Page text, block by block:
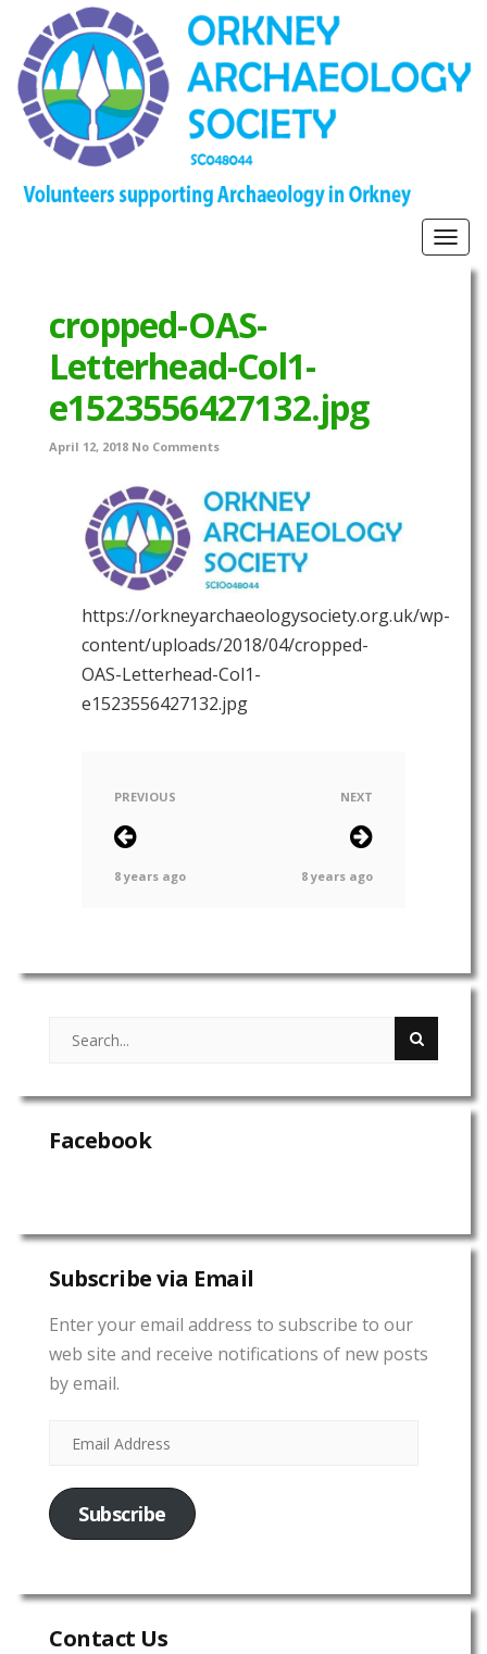
cropped-OAS-
Letterhead-Col1-
e1523556427132.jpg
April 12, 2018 No Comments
https://orkneyarchaeologysociety.org.uk/wp-
content/uploads/2018/04/cropped-
OAS-Letterhead-Col1-
e1523556427132.jpg
PREVIOUS
8 years ago
NEXT
8 years ago
Facebook
Subscribe via Email
Enter your email address to subscribe to our
web site and receive notifications of new posts
by email.
Subscribe
Contact Us